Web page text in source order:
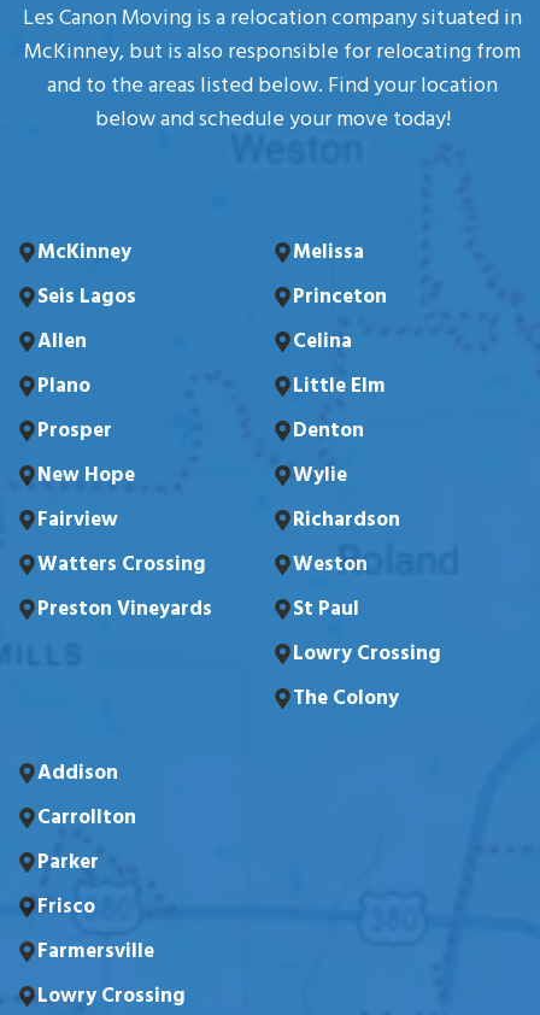
Les Canon Moving is a relocation company situated in
McKinney, but is also responsible for relocating from
and to the areas listed below. Find your location
below and schedule your move today!
McKinney
Seis Lagos
Allen
Plano
Prosper
New Hope
Fairview
Watters Crossing
Preston Vineyards
Melissa
Princeton
Celina
Little Elm
Denton
Wylie
Richardson
Weston
St Paul
Lowry Crossing
The Colony
Addison
Carrollton
Parker
Frisco
Farmersville
Lowry Crossing